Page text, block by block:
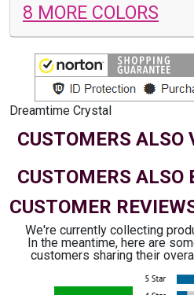
8 MORE COLORS
Dreamtime Crystal
CUSTOMERS ALSO
CUSTOMERS ALSO
CUSTOMER
We're currently collecting
In the meantime, here are
customers sharing their